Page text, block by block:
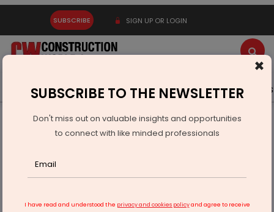
SUBSCRIBE SIGN UP OR LOGIN
Latest News Gold Events Advertise Videos
Infrastructure Energy
POWER & RENEWABLE ENERGY
Radiance Renewables Raises Rs 100 mn to Fuel Expansion
×
SUBSCRIBE TO THE NEWSLETTER
Don't miss out on valuable insights and opportunities
to connect with like minded professionals
I have read and understood the privacy and cookies policyand agree to receive